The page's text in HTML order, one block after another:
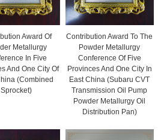
Award Of
Metallurgy
In Five
And One City Of
(Combined
Sprocket)
Contribution Award To The
Powder Metallurgy
Conference Of Five
Provinces And One City In
East China (Subaru CVT
Transmission Oil Pump
Powder Metallurgy Oil
Distribution Pan)